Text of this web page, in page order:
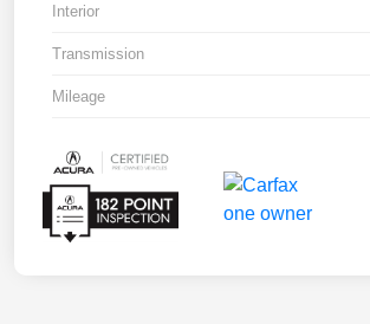
Interior
Transmission
Mileage